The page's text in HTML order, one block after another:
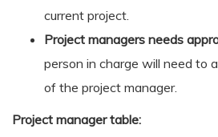
current project.
Project managers needs
person in charge will need to
of the project manager.
Project manager table: